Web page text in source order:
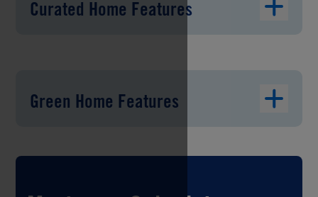
Curated Home Features
Green Home Features